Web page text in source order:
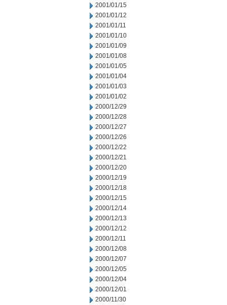
2001/01/15
2001/01/12
2001/01/11
2001/01/10
2001/01/09
2001/01/08
2001/01/05
2001/01/04
2001/01/03
2001/01/02
2000/12/29
2000/12/28
2000/12/27
2000/12/26
2000/12/22
2000/12/21
2000/12/20
2000/12/19
2000/12/18
2000/12/15
2000/12/14
2000/12/13
2000/12/12
2000/12/11
2000/12/08
2000/12/07
2000/12/05
2000/12/04
2000/12/01
2000/11/30